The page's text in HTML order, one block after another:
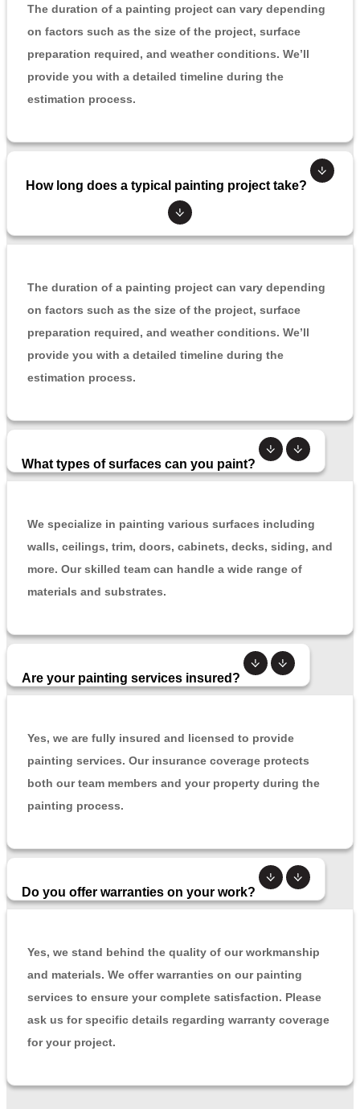
The duration of a painting project can vary depending
on factors such as the size of the project, surface
preparation required, and weather conditions. We’ll
provide you with a detailed timeline during the
estimation process.
How long does a typical painting project take?
The duration of a painting project can vary depending
on factors such as the size of the project, surface
preparation required, and weather conditions. We’ll
provide you with a detailed timeline during the
estimation process.
What types of surfaces can you paint?
We specialize in painting various surfaces including
walls, ceilings, trim, doors, cabinets, decks, siding, and
more. Our skilled team can handle a wide range of
materials and substrates.
Are your painting services insured?
Yes, we are fully insured and licensed to provide
painting services. Our insurance coverage protects
both our team members and your property during the
painting process.
Do you offer warranties on your work?
Yes, we stand behind the quality of our workmanship
and materials. We offer warranties on our painting
services to ensure your complete satisfaction. Please
ask us for specific details regarding warranty coverage
for your project.